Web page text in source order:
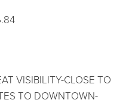
VISIBILITY-CLOSE TO
TO DOWNTOWN-